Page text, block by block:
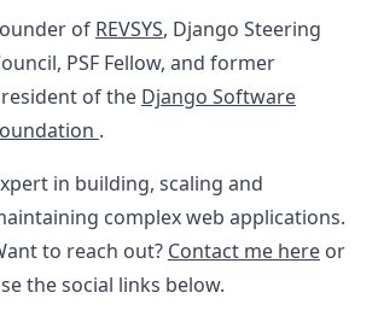
of REVSYS, Django Steering
PSF Fellow, and former
of the Django Software
.
in building, scaling and
complex web applications.
to reach out? Contact me hereor
the social links below.